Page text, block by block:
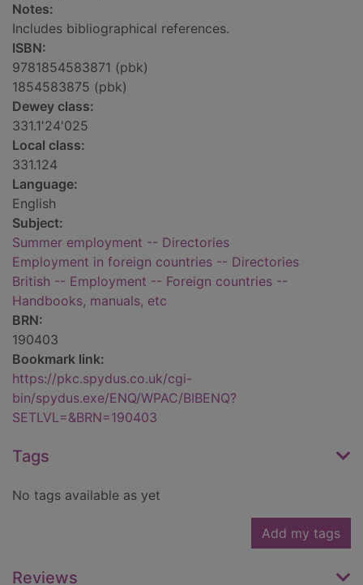
Notes:
Includes bibliographical references.
ISBN:
9781854583871 (pbk)
1854583875 (pbk)
Dewey class:
331.1'24'025
Local class:
331.124
Language:
English
Subject:
Summer employment -- Directories
Employment in foreign countries -- Directories
British -- Employment -- Foreign countries --
Handbooks, manuals, etc
BRN:
190403
Bookmark link:
https://pkc.spydus.co.uk/cgi-
bin/spydus.exe/ENQ/WPAC/BIBENQ?
SETLVL=&BRN=190403
Tags
No tags available as yet
Add my tags
Reviews